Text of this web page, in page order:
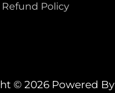
Policy
© 2026 Powered By